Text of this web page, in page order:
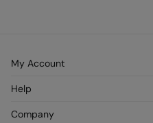
My Account
Register
My Addresses
Help
Company